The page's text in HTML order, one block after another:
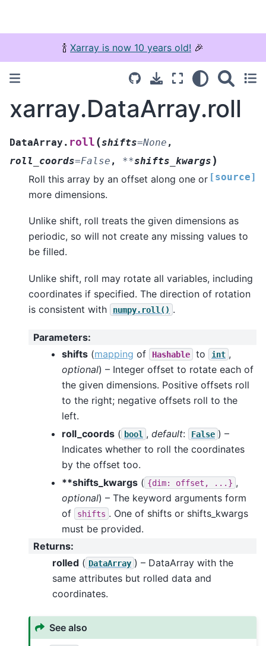
🍾 Xarray is now 10 years old! 🎉
xarray.DataArray.roll
DataArray. roll (shifts=None ,
roll_coords=False , **shifts_kwargs )
[source]
Roll this array by an offset along one or
more dimensions.
Unlike shift, roll treats the given dimensions as
periodic, so will not create any missing values to
be filled.
Unlike shift, roll may rotate all variables, including
coordinates if specified. The direction of rotation
is consistent with
numpy.roll() .
Parameters:
shifts (mapping of Hashable to int ,
optional) – Integer offset to rotate each of
the given dimensions. Positive offsets roll
to the right; negative offsets roll to the
left.
roll_coords ( bool , default: False ) –
Indicates whether to roll the coordinates
by the offset too.
**shifts_kwargs ( {dim: offset, ...} ,
optional) – The keyword arguments form
of
shifts . One of shifts or shifts_kwargs
must be provided.
Returns:
rolled ( DataArray ) – DataArray with the
same attributes but rolled data and
coordinates.
See also